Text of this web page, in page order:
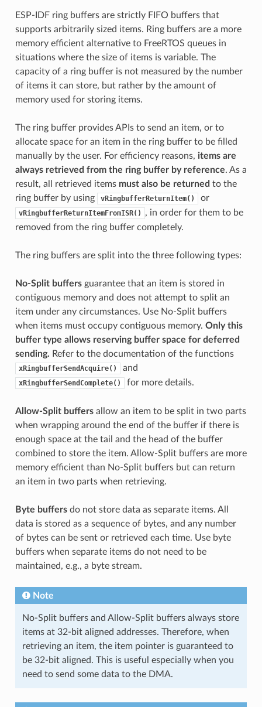
ESP-IDF ring buffers are strictly FIFO buffers that
supports arbitrarily sized items. Ring buffers are a more
memory efficient alternative to FreeRTOS queues in
situations where the size of items is variable. The
capacity of a ring buffer is not measured by the number
of items it can store, but rather by the amount of
memory used for storing items.
The ring buffer provides APIs to send an item, or to
allocate space for an item in the ring buffer to be filled
manually by the user. For efficiency reasons, items are
always retrieved from the ring buffer by reference. As a
result, all retrieved items must also be returned to the
ring buffer by using
vRingbufferReturnItem() or
vRingbufferReturnItemFromISR()
, in order for them to be
removed from the ring buffer completely.
The ring buffers are split into the three following types:
No-Split buffersguarantee that an item is stored in
contiguous memory and does not attempt to split an
item under any circumstances. Use No-Split buffers
when items must occupy contiguous memory. Only this
buffer type allows reserving buffer space for deferred
sending. Refer to the documentation of the functions
xRingbufferSendAcquire() and
xRingbufferSendComplete() for more details.
Allow-Split buffersallow an item to be split in two parts
when wrapping around the end of the buffer if there is
enough space at the tail and the head of the buffer
combined to store the item. Allow-Split buffers are more
memory efficient than No-Split buffers but can return
an item in two parts when retrieving.
Byte buffersdo not store data as separate items. All
data is stored as a sequence of bytes, and any number
of bytes can be sent or retrieved each time. Use byte
buffers when separate items do not need to be
maintained, e.g., a byte stream.
Note
No-Split buffers and Allow-Split buffers always store
items at 32-bit aligned addresses. Therefore, when
retrieving an item, the item pointer is guaranteed to
be 32-bit aligned. This is useful especially when you
need to send some data to the DMA.